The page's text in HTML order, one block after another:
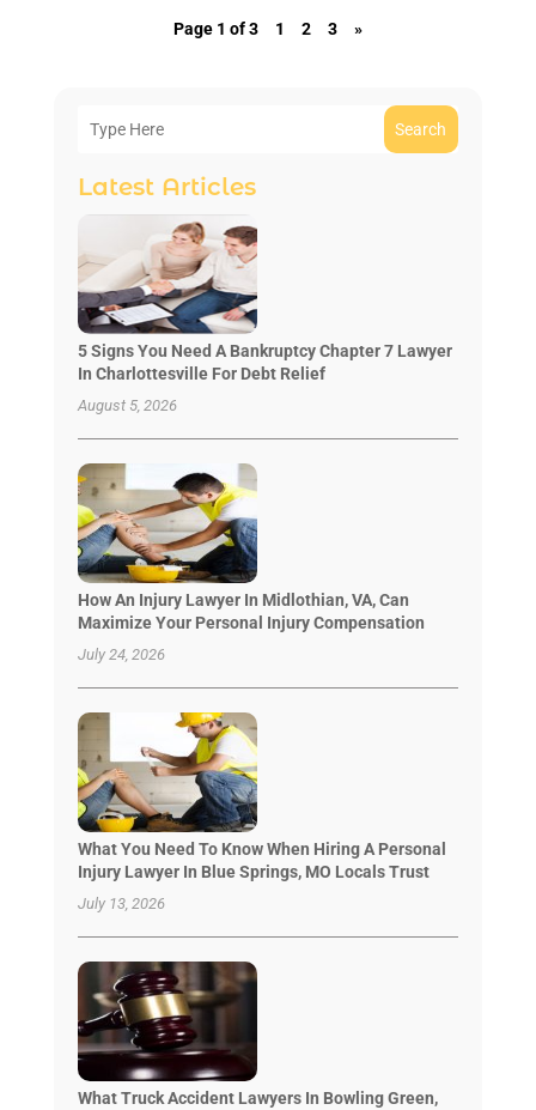
Page 1 of 3 1 2 3 »
Search
Latest Articles
5 Signs You Need A Bankruptcy Chapter 7 Lawyer
In Charlottesville For Debt Relief
August 5, 2026
How An Injury Lawyer In Midlothian, VA, Can
Maximize Your Personal Injury Compensation
July 24, 2026
What You Need To Know When Hiring A Personal
Injury Lawyer In Blue Springs, MO Locals Trust
July 13, 2026
What Truck Accident Lawyers In Bowling Green,